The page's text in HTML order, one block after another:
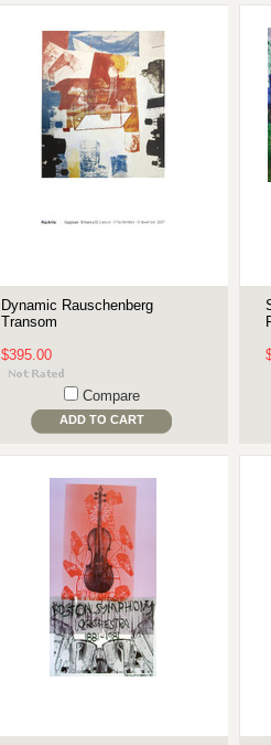
Dynamic Rauschenberg
Transom
$395.00
Compare
ADD TO CART